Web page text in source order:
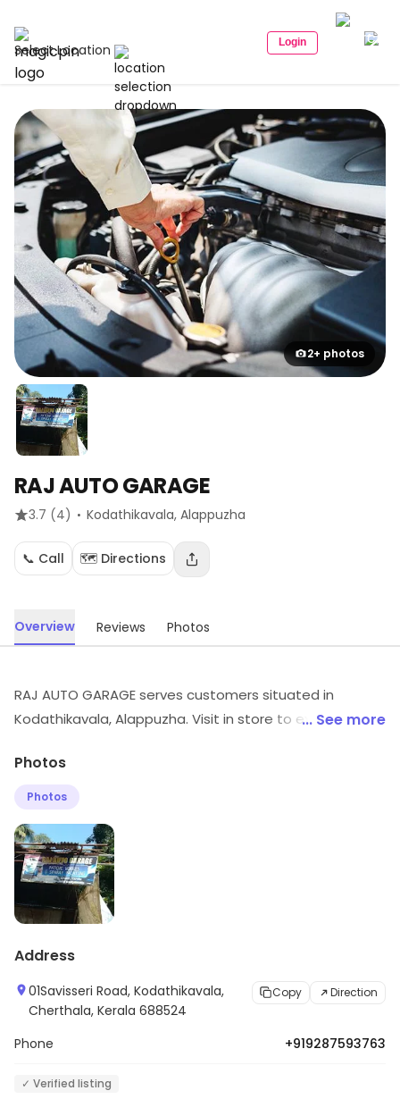
Select Location Login
2+ photos
RAJ AUTO GARAGE
3.7 (4) · Kodathikavala, Alappuzha
📞 Call 🗺️ Directions
Overview Reviews Photos
RAJ AUTO GARAGE serves customers situated in
Kodathikavala, Alappuzha. Visit in store to explore... See more
Photos
Photos
Address
01Savisseri Road, Kodathikavala,
Cherthala, Kerala 688524
Copy Direction
Phone +919287593763
✓ Verified listing